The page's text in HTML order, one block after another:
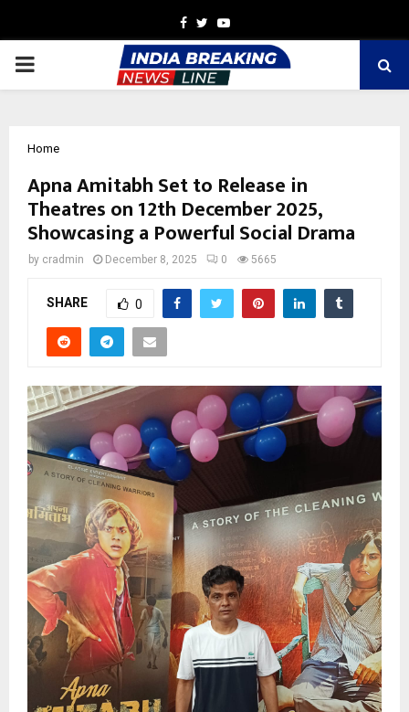
Facebook
TwitterYoutube
PRIMARY
Home
Apna Amitabh Set to Release in
Theatres on 12th December 2025,
Showcasing a Powerful Social Drama
by cradmin December 8, 2025 0 5665
SHARE 0